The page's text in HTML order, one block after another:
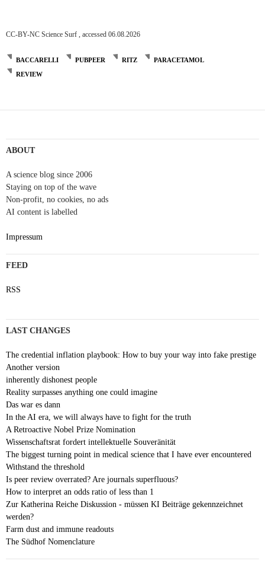
CC-BY-NC Science Surf , accessed 06.08.2026
BACCARELLI PUBPEER RITZ
PARACETAMOL
REVIEW
navigation
ABOUT
A science blog since 2006
Staying on top of the wave
Non-profit, no cookies, no ads
AI content is labelled
Impressum
FEED
RSS
LAST CHANGES
The credential inflation playbook: How to buy your way into fake prestige
Another version
inherently dishonest people
Reality surpasses anything one could imagine
Das war es dann
In the AI era, we will always have to fight for the truth
A Retroactive Nobel Prize Nomination
Wissenschaftsrat fordert intellektuelle Souveränität
The biggest turning point in medical science that I have ever encountered
Withstand the threshold
Is peer review overrated? Are journals superfluous?
How to interpret an odds ratio of less than 1
Zur Katherina Reiche Diskussion - müssen KI Beiträge gekennzeichnet
werden?
Farm dust and immune readouts
The Südhof Nomenclature